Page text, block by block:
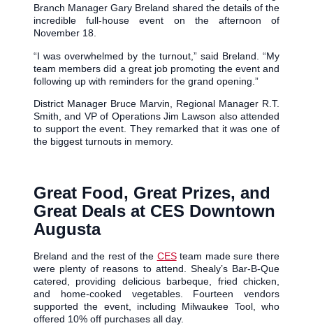
Branch Manager Gary Breland shared the details of the
incredible full-house event on the afternoon of
November 18.
“I was overwhelmed by the turnout,” said Breland. “My
team members did a great job promoting the event and
following up with reminders for the grand opening.”
District Manager Bruce Marvin, Regional Manager R.T.
Smith, and VP of Operations Jim Lawson also attended
to support the event. They remarked that it was one of
the biggest turnouts in memory.
Great Food, Great Prizes, and
Great Deals at CES Downtown
Augusta
Breland and the rest of the CESteam made sure there
were plenty of reasons to attend. Shealy’s Bar-B-Que
catered, providing delicious barbeque, fried chicken,
and home-cooked vegetables. Fourteen vendors
supported the event, including Milwaukee Tool, who
offered 10% off purchases all day.